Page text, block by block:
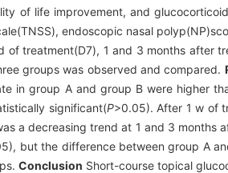
of life improvement, and
endoscopic nasal
of treatment(D7), 1 and 3 months after
groups was observed and compared.
in group A and group B were higher
significant(P>0.05). After 1 w of
a decreasing trend at 1 and 3 months
but the difference between group A
Conclusion Short-course topical